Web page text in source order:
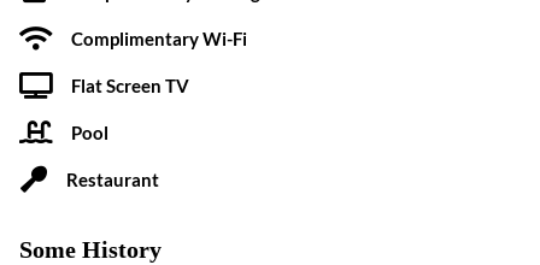
Complimentary Wi-Fi
Flat Screen TV
Pool
Restaurant
Some History